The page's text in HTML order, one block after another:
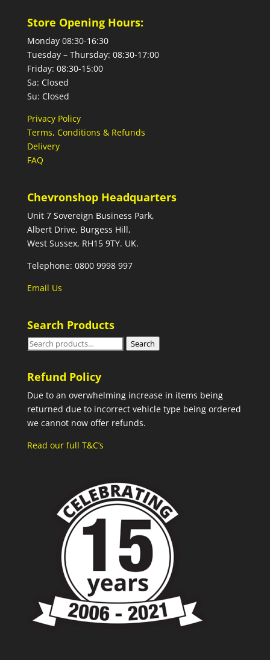
Store Opening Hours:
Monday 08:30-16:30
Tuesday – Thursday: 08:30-17:00
Friday: 08:30-15:00
Sa: Closed
Su: Closed
Privacy Policy
Terms, Conditions & Refunds
Delivery
FAQ
Chevronshop Headquarters
Unit 7 Sovereign Business Park,
Albert Drive, Burgess Hill,
West Sussex, RH15 9TY. UK.
Telephone: 0800 9998 997
Email Us
Search Products
Search
Search
Refund Policy
Due to an overwhelming increase in items being
returned due to incorrect vehicle type being ordered
we cannot now offer refunds.
Read our full T&C’s